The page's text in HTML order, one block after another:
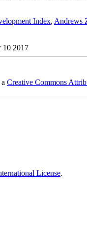
Index, Andrews
10 2017
Creative Commons
License.